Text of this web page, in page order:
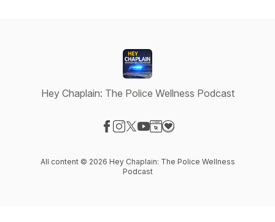
Hey Chaplain: The Police Wellness Podcast
All content © 2026 Hey Chaplain: The Police Wellness
Podcast